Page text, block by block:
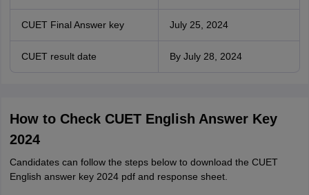
CUET Final Answer key July 25, 2024
CUET result date By July 28, 2024
How to Check CUET English Answer Key
2024
Candidates can follow the steps below to download the CUET
English answer key 2024 pdf and response sheet.